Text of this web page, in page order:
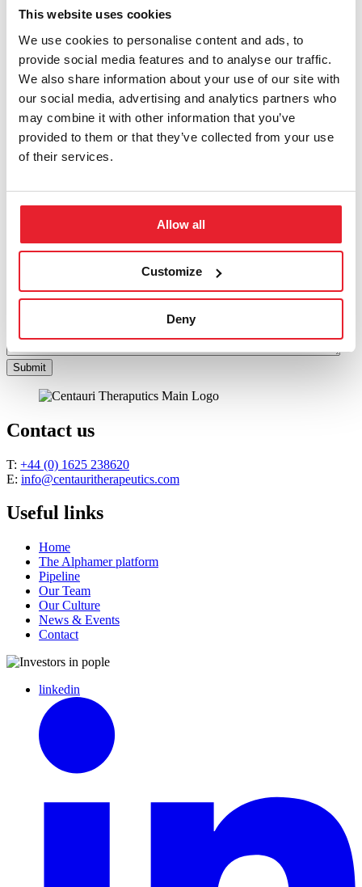
This website uses cookies
We use cookies to personalise content and ads, to
provide social media features and to analyse our traffic.
We also share information about your use of our site with
our social media, advertising and analytics partners who
may combine it with other information that you’ve
provided to them or that they’ve collected from your use
of their services.
Allow all
Customize
Deny
" indicates required fields
Phone
This field is for validation purposes and should be left unchanged.
Name
First
Email*
Submit
Contact us
T: +44 (0) 1625 238620
E: info@centauritherapeutics.com
Useful links
Home
The Alphamer platform
Pipeline
Our Team
Our Culture
News & Events
Contact
linkedin